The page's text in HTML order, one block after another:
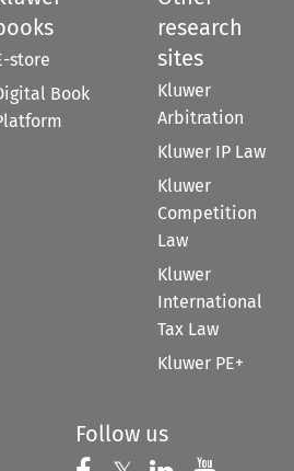
store
Book
research
sites
Kluwer
Arbitration
Kluwer IP Law
Kluwer
Competition
Law
Kluwer
International
Tax Law
Kluwer PE+
Follow us